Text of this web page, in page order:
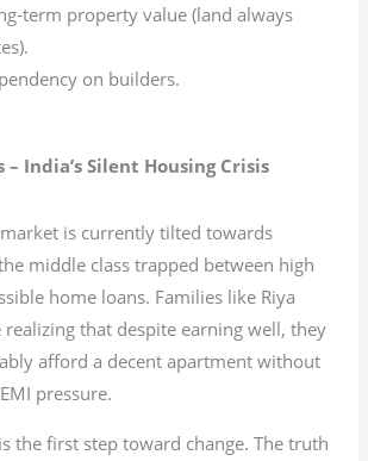
term property value (land always
on builders.
– India’s Silent Housing Crisis
market is currently tilted towards
middle class trapped between high
home loans. Families like Riya
realizing that despite earning well, they
afford a decent apartment without
pressure.
the first step toward change. The truth